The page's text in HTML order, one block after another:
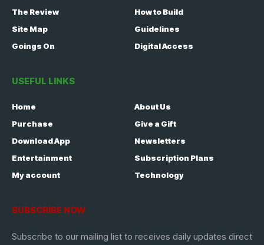
The Review
How to Build
Site Map
Guidelines
Goings On
Digital Access
USEFUL LINKS
Home
About Us
Purchase
Give a Gift
Download App
Newsletters
Entertainment
Subscription Plans
My account
Technology
SUBSCRIBE NOW
Subscribe to our mailing list to receives daily updates direct